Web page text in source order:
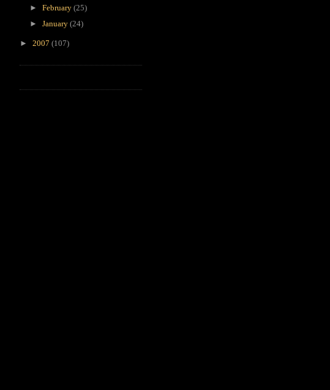
► February (25)
► January (24)
► 2007 (107)